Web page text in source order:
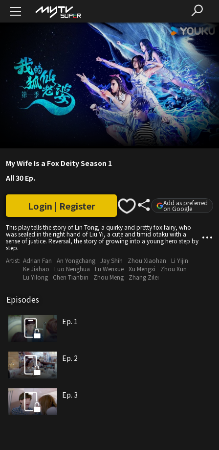
My Wife Is a Fox Deity Season 1
All 30 Ep.
This play tells the story of Lin Tong, a quirky and pretty fox fairy, who
was sealed in the right hand of Liu Yi, a cute and timid otaku with a
sense of justice. Reversal, the story of growing into a young hero step by
step.
Login | Register Add as preferred
on Google
Artist: Adrian Fan An Yongchang Jay Shih Zhou Xiaohan
Li Yijin
Ke Jiahao
Luo Nenghua Lu Wenxue Xu Mengxi
Zhou Xun
Lu Yilong
Chen Tianbin Zhou Meng Zhang Zilei
Episodes
Ep. 1
Ep. 2
Ep. 3